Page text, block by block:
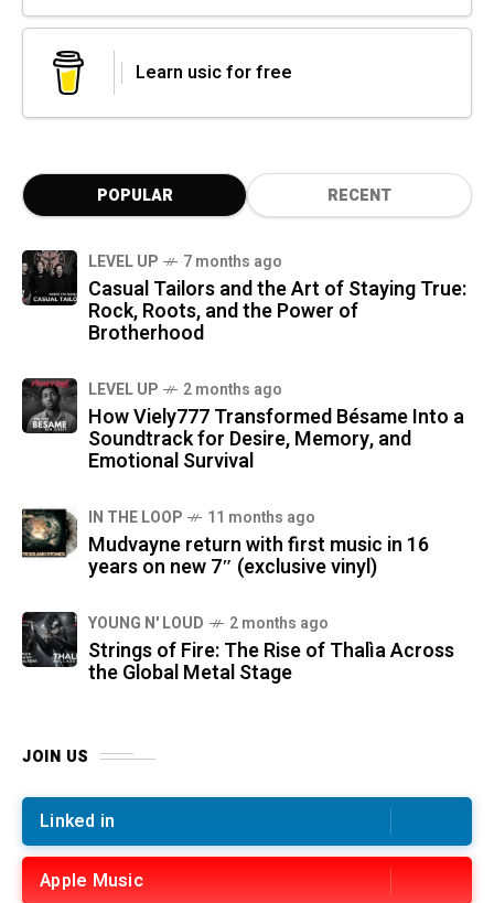
Learn usic for free
POPULAR RECENT
LEVEL UP 7 months ago
Casual Tailors and the Art of Staying True:
Rock, Roots, and the Power of
Brotherhood
LEVEL UP 2 months ago
How Viely777 Transformed Bésame Into a
Soundtrack for Desire, Memory, and
Emotional Survival
IN THE LOOP 11 months ago
Mudvayne return with first music in 16
years on new 7″ (exclusive vinyl)
YOUNG N' LOUD 2 months ago
Strings of Fire: The Rise of Thalìa Across
the Global Metal Stage
JOIN US
Linked in
Apple Music